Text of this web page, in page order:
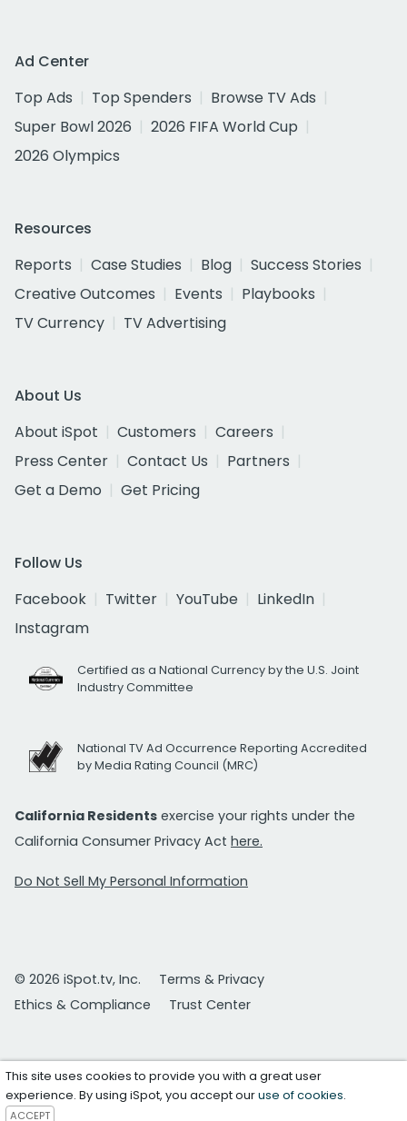
Ad Center
Top Ads
Top Spenders
Browse TV Ads
Super Bowl 2026
2026 FIFA World Cup
2026 Olympics
Resources
Reports
Case Studies Blog
Success Stories
Creative Outcomes
Events
Playbooks
TV Currency
TV Advertising
About Us
About iSpot
Customers
Careers
Press Center
Contact Us
Partners
Get a Demo
Get Pricing
Follow Us
Facebook
Twitter YouTube
LinkedIn
Instagram
Certified as a National Currency by the U.S. Joint
Industry Committee
National TV Ad Occurrence Reporting Accredited
by Media Rating Council (MRC)
California Residents exercise your rights under the
California Consumer Privacy Act here.
Do Not Sell My Personal Information
© 2026 iSpot.tv, Inc.
Terms & Privacy
Ethics & Compliance
Trust Center
This site uses cookies to provide you with a great user
experience. By using iSpot, you accept ouruse of cookies.
ACCEPT